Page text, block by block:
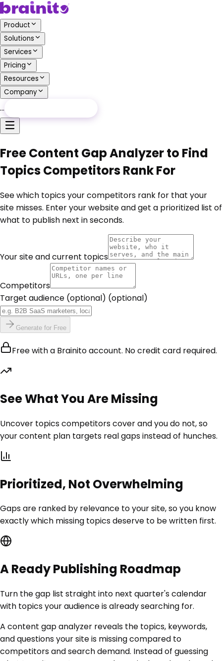
Product
Solutions
Services
Pricing
Resources
Company
…
Free Content Gap Analyzer to Find
Topics Competitors Rank For
See which topics your competitors rank for that your
site misses. Enter your website and get a prioritized list of
what to publish next in seconds.
Your site and current topics
Competitors
Target audience (optional) (optional)
Generate for Free
Free with a Brainito account. No credit card required.
See What You Are Missing
Uncover topics competitors cover and you do not, so
your content plan targets real gaps instead of hunches.
Prioritized, Not Overwhelming
Gaps are ranked by relevance to your site, so you know
exactly which missing topics deserve to be written first.
A Ready Publishing Roadmap
Turn the gap list straight into next quarter's calendar
with topics your audience is already searching for.
A content gap analyzer reveals the topics, keywords,
and questions your site is missing compared to
competitors and search demand. Instead of guessing